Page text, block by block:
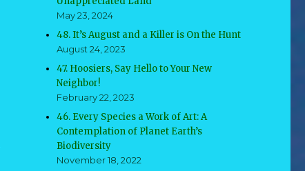
May 23, 2024
48. It’s August and a Killer is On the Hunt
August 24, 2023
47. Hoosiers, Say Hello to Your New
Neighbor!
February 22, 2023
46. Every Species a Work of Art: A
Contemplation of Planet Earth’s
Biodiversity
November 18, 2022